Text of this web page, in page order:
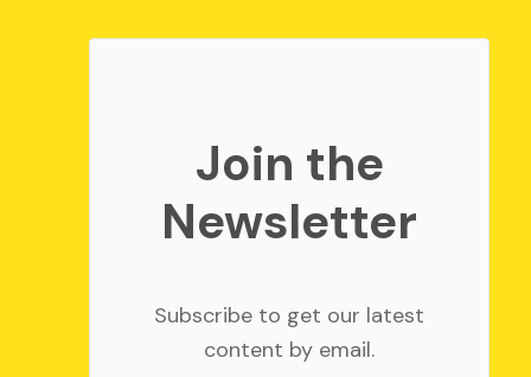
Join the
Newsletter
Subscribe to get our latest
content by email.